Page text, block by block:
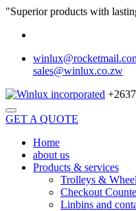
"Superior products with
sales@winlux.co.zw
GET A QUOTE
Home
about us
Products & services
Trolleys &
Checkout
Linbins and